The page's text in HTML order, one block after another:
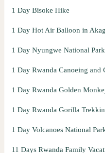
1 Day Bisoke Hike
1 Day Hot Air Balloon in
1 Day Nyungwe National
1 Day Rwanda Canoeing and
1 Day Rwanda Golden
1 Day Rwanda Gorilla
1 Day Volcanoes National
11 Days Rwanda Family